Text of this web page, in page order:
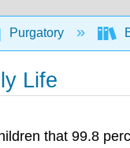
Purgatory
Life
that 99.8